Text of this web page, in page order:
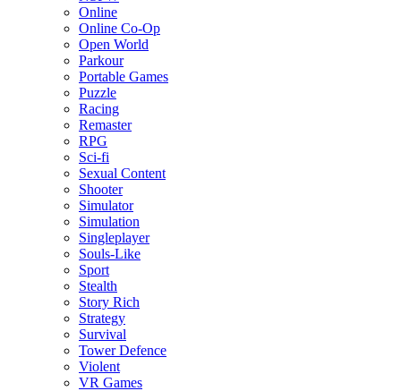
Online
Online Co-Op
Open World
Parkour
Portable Games
Puzzle
Racing
Remaster
RPG
Sci-fi
Sexual Content
Shooter
Simulator
Simulation
Singleplayer
Souls-Like
Sport
Stealth
Story Rich
Strategy
Survival
Tower Defence
Violent
VR Games